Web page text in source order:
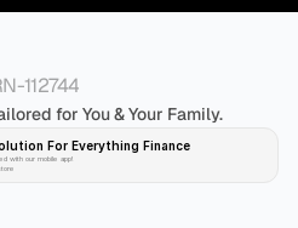
112744
for You & Your Family.
For Everything Finance
with our mobile app!